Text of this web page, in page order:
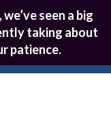
seen a big
taking about
patience.